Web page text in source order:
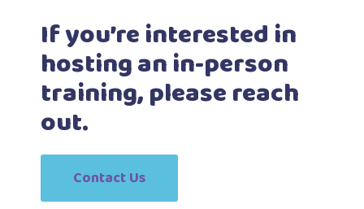
If you’re interested in
hosting an in-person
training, please reach
out.
Contact Us